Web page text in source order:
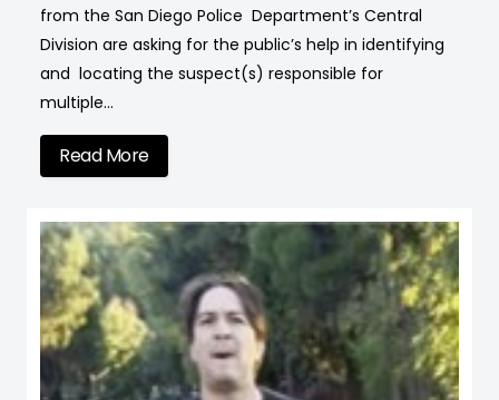
from the San Diego Police Department’s Central
Division are asking for the public’s help in identifying
and locating the suspect(s) responsible for
multiple…
Read More